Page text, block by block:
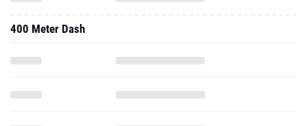
400 Meter Dash